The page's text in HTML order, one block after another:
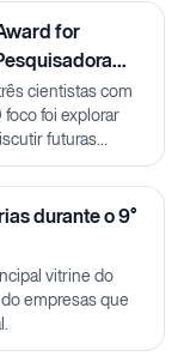
for
cientistas com
foi explorar
futuras
durante o 9°
vitrine do
empresas que